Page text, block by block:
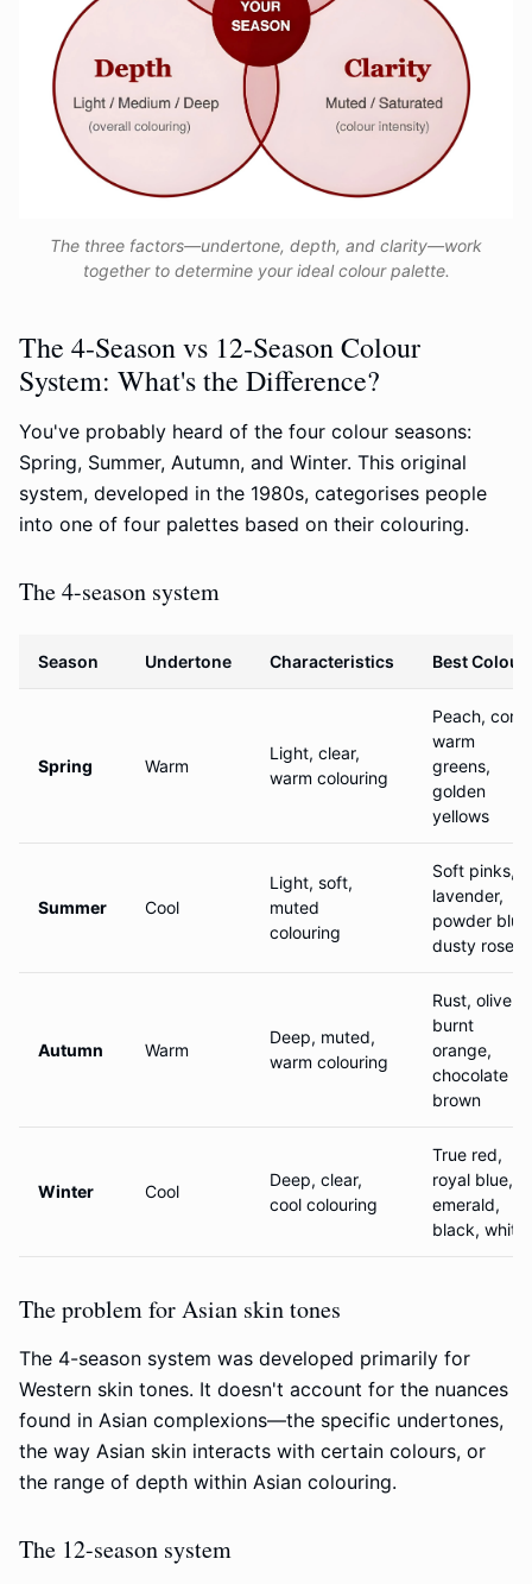
The three factors—undertone, depth, and clarity—work
together to determine your ideal colour palette.
The 4-Season vs 12-Season Colour
System: What's the Difference?
You've probably heard of the four colour seasons:
Spring, Summer, Autumn, and Winter. This original
system, developed in the 1980s, categorises people
into one of four palettes based on their colouring.
The 4-season system
Season Undertone Characteristics Best
Spring Warm
Light, clear,
warm colouring
Peach, coral,
warm
greens,
golden
yellows
Summer Cool
Light, soft,
muted
colouring
Soft pinks,
lavender,
powder
dusty rose
Autumn Warm
Deep, muted,
warm colouring
Rust, olive,
burnt
orange,
chocolate
brown
Winter Cool
Deep, clear,
cool colouring
True red,
royal blue,
emerald,
black, white
The problem for Asian skin tones
The 4-season system was developed primarily for
Western skin tones. It doesn't account for the nuances
found in Asian complexions—the specific undertones,
the way Asian skin interacts with certain colours, or
the range of depth within Asian colouring.
The 12-season system